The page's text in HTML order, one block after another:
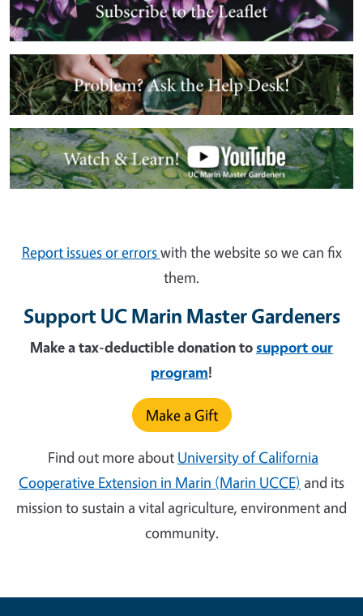
Image
Image
Report issues or errorswith the website so we can fix
them.
Support UC Marin Master Gardeners
Make a tax-deductible donation tosupport our
program!
Make a Gift
Find out more about University of California
Cooperative Extension in Marin (Marin UCCE) and its
mission to sustain a vital agriculture, environment and
community.